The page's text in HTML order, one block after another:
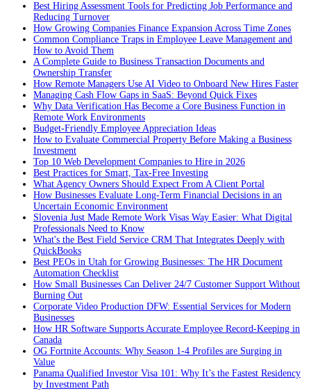
Best Hiring Assessment Tools for Predicting Job Performance and
Reducing Turnover
How Growing Companies Finance Expansion Across Time Zones
Common Compliance Traps in Employee Leave Management and
How to Avoid Them
A Complete Guide to Business Transaction Documents and
Ownership Transfer
How Remote Managers Use AI Video to Onboard New Hires Faster
Managing Cash Flow Gaps in SaaS: Beyond Quick Fixes
Why Data Verification Has Become a Core Business Function in
Remote Work Environments
Budget-Friendly Employee Appreciation Ideas
How to Evaluate Commercial Property Before Making a Business
Investment
Top 10 Web Development Companies to Hire in 2026
Best Practices for Smart, Tax‑Free Investing
What Agency Owners Should Expect From A Client Portal
How Businesses Evaluate Long-Term Financial Decisions in an
Uncertain Economic Environment
Slovenia Just Made Remote Work Visas Way Easier: What Digital
Professionals Need to Know
What's the Best Field Service CRM That Integrates Deeply with
QuickBooks
Best PEOs in Utah for Growing Businesses: The HR Document
Automation Checklist
How Small Businesses Can Deliver 24/7 Customer Support Without
Burning Out
Corporate Video Production DFW: Essential Services for Modern
Businesses
How HR Software Supports Accurate Employee Record-Keeping in
Canada
OG Fortnite Accounts: Why Season 1-4 Profiles are Surging in
Value
Panama Qualified Investor Visa 101: Why It’s the Fastest Residency
by Investment Path